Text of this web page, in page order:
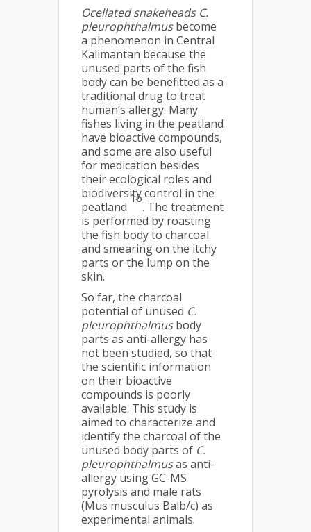
Ocellated snakeheads C.
pleurophthalmusbecome
a phenomenon in Central
Kalimantan because the
unused parts of the fish
body can be benefitted as a
traditional drug to treat
human’s allergy. Many
fishes living in the peatland
have bioactive compounds,
and some are also useful
for medication besides
their ecological roles and
biodiversity control in the
peatland
16
. The treatment
is performed by roasting
the fish body to charcoal
and smearing on the itchy
parts or the lump on the
skin.
So far, the charcoal
potential of unused C.
pleurophthalmusbody
parts as anti-allergy has
not been studied, so that
the scientific information
on their bioactive
compounds is poorly
available. This study is
aimed to characterize and
identify the charcoal of the
unused body parts of C.
pleurophthalmusas anti-
allergy using GC-MS
pyrolysis and male rats
(Mus musculus Balb/c) as
experimental animals.